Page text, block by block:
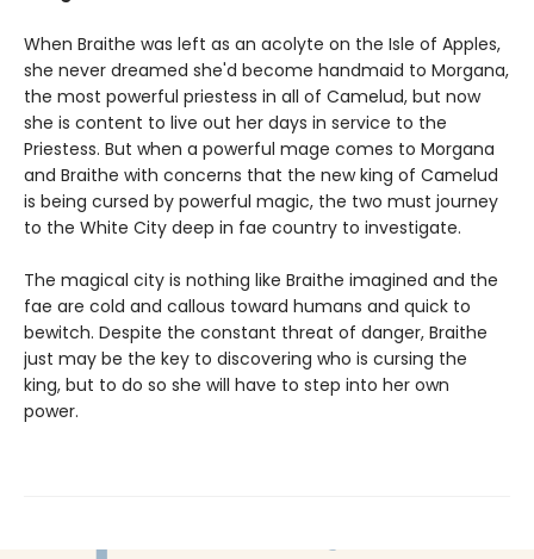
When Braithe was left as an acolyte on the Isle of Apples,
she never dreamed she'd become handmaid to Morgana,
the most powerful priestess in all of Camelud, but now
she is content to live out her days in service to the
Priestess. But when a powerful mage comes to Morgana
and Braithe with concerns that the new king of Camelud
is being cursed by powerful magic, the two must journey
to the White City deep in fae country to investigate.
The magical city is nothing like Braithe imagined and the
fae are cold and callous toward humans and quick to
bewitch. Despite the constant threat of danger, Braithe
just may be the key to discovering who is cursing the
king, but to do so she will have to step into her own
power.